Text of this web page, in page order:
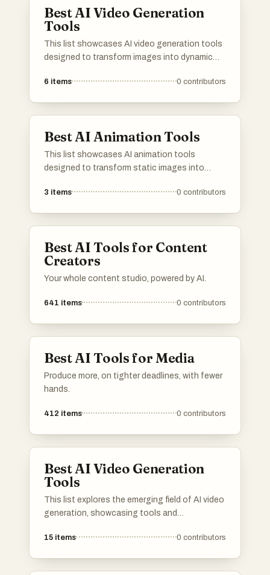
Best AI Video Generation
Tools
This list showcases AI video generation tools
designed to transform images into dynamic
leverage advanced algorithms to create
6 items 0 contributors
Best AI Animation Tools
This list showcases AI animation tools
designed to transform static images into
leverage artificial intelligence to enhance
3 items 0 contributors
Best AI Tools for Content
Creators
Your whole content studio, powered by AI.
641 items 0 contributors
Best AI Tools for Media
Produce more, on tighter deadlines, with fewer
hands.
412 items 0 contributors
Best AI Video Generation
Tools
This list explores the emerging field of AI video
generation, showcasing tools and
intelligence to create dynamic video content.
15 items 0 contributors